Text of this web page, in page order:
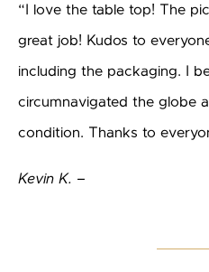
“I love the table top! The
great job! Kudos to
including the packaging. I
circumnavigated the globe
condition. Thanks to
Kevin K. –